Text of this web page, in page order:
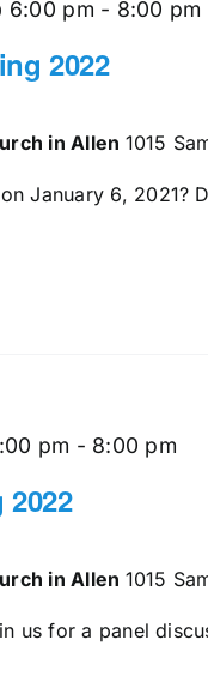
2022
6:00 pm - 8:00 pm
in Allen 1015
January 6, 2021?
pm - 8:00 pm
in Allen 1015
us for a panel